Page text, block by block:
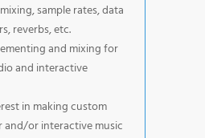
sample rates, data
reverbs, etc.
and mixing for
and interactive
in making custom
and/or interactive music